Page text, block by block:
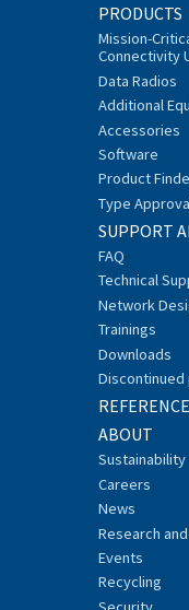
PRODUCTS
Mission-
Connectivity
Data Radios
Additional
Accessories
Software
Product
Type
SUPPORT
FAQ
Technical
Network
Trainings
Downloads
ABOUT
Sustainability
Careers
News
Research
Events
Recycling